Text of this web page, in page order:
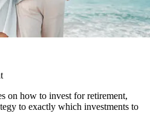
on how to invest for retirement,
to exactly which investments to